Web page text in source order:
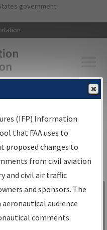
to main content
government
▸Aeronautical Information
Search
for:
Sign in to
Information
Gateway
(IFP) Information
that FAA uses to
proposed changes to
from civil aviation
and civil air traffic
and sponsors. The
audience
comments.